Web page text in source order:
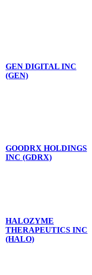
GEN DIGITAL INC
(GEN)
GOODRX HOLDINGS
INC (GDRX)
HALOZYME
THERAPEUTICS INC
(HALO)